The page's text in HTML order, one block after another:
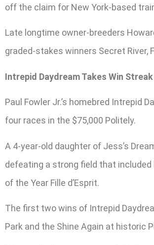
off the claim for New York-based
Late longtime owner-breeders
graded-stakes winners Secret River,
Intrepid Daydream Takes Win
Paul Fowler Jr.’s homebred Intrepid
four races in the $75,000 Politely.
A 4-year-old daughter of Jess’s
defeating a strong field that included
of the Year Fille d’Esprit.
The first two wins of Intrepid
Park and the Shine Again at historic